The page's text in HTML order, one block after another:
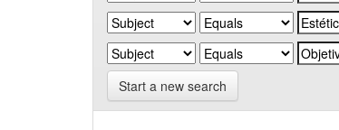
Start a new search